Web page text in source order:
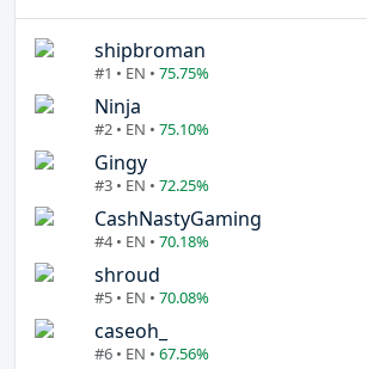
shipbroman
#1 • EN • 75.75%
Ninja
#2 • EN • 75.10%
Gingy
#3 • EN • 72.25%
CashNastyGaming
#4 • EN • 70.18%
shroud
#5 • EN • 70.08%
caseoh_
#6 • EN • 67.56%